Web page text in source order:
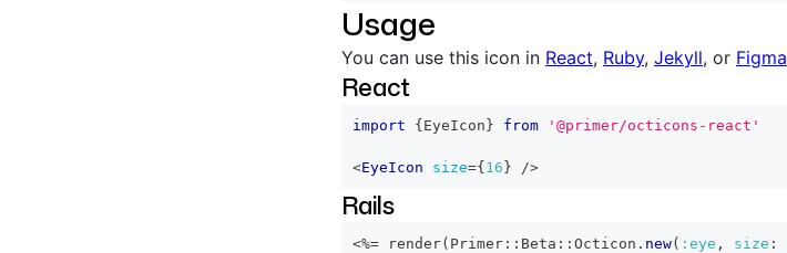
Usage
You can use this icon in React, Ruby, Jekyll, or Figma
React
import { EyeIcon } from '@primer/octicons-react'
<EyeIcon size={ 16 } />
Rails
<%= render( Primer :: Beta :: Octicon . new( :eye , size :